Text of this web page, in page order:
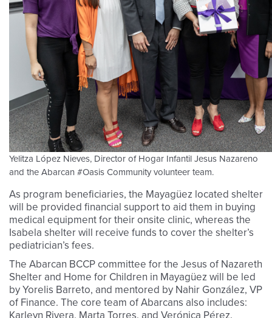
Yelitza López Nieves, Director of Hogar Infantil Jesus Nazareno
and the Abarcan #Oasis Community volunteer team.
As program beneficiaries, the Mayagüez located shelter
will be provided financial support to aid them in buying
medical equipment for their onsite clinic, whereas the
Isabela shelter will receive funds to cover the shelter’s
pediatrician’s fees.
The Abarcan BCCP committee for the Jesus of Nazareth
Shelter and Home for Children in Mayagüez will be led
by Yorelis Barreto, and mentored by Nahir González, VP
of Finance. The core team of Abarcans also includes:
Karleyn Rivera, Marta Torres, and Verónica Pérez.